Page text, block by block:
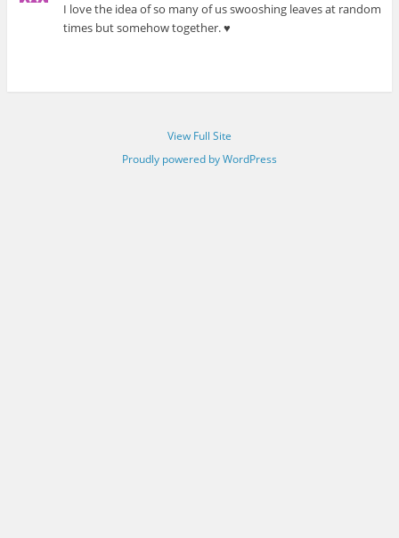
I love the idea of so many of us swooshing leaves at random
times but somehow together. ♥
View Full Site
Proudly powered by WordPress